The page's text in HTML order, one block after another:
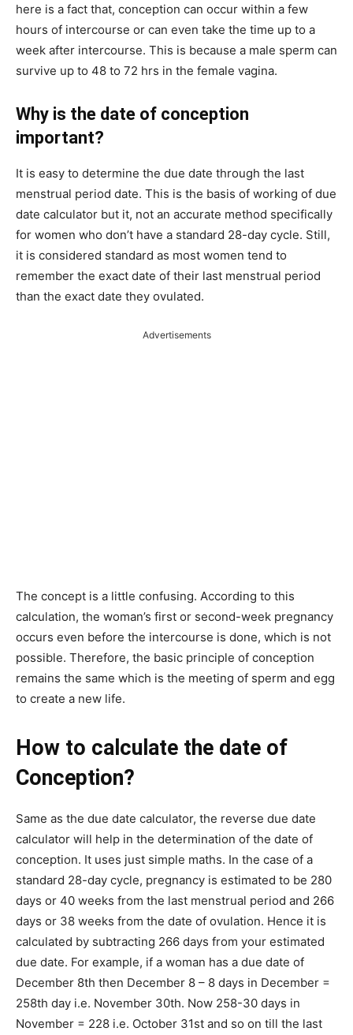
here is a fact that, conception can occur within a few
hours of intercourse or can even take the time up to a
week after intercourse. This is because a male sperm can
survive up to 48 to 72 hrs in the female vagina.
Why is the date of conception
important?
It is easy to determine the due date through the last
menstrual period date. This is the basis of working of due
date calculator but it, not an accurate method specifically
for women who don’t have a standard 28-day cycle. Still,
it is considered standard as most women tend to
remember the exact date of their last menstrual period
than the exact date they ovulated.
Advertisements
The concept is a little confusing. According to this
calculation, the woman’s first or second-week pregnancy
occurs even before the intercourse is done, which is not
possible. Therefore, the basic principle of conception
remains the same which is the meeting of sperm and egg
to create a new life.
How to calculate the date of
Conception?
Same as the due date calculator, the reverse due date
calculator will help in the determination of the date of
conception. It uses just simple maths. In the case of a
standard 28-day cycle, pregnancy is estimated to be 280
days or 40 weeks from the last menstrual period and 266
days or 38 weeks from the date of ovulation. Hence it is
calculated by subtracting 266 days from your estimated
due date. For example, if a woman has a due date of
December 8th then December 8 – 8 days in December =
258th day i.e. November 30th. Now 258-30 days in
November = 228 i.e. October 31st and so on till the last